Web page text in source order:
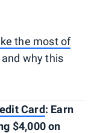
the most of
why this
Card: Earn
$4,000 on